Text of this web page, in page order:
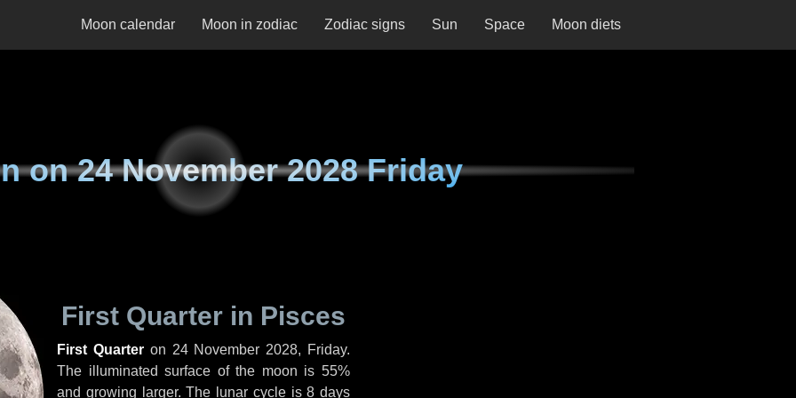
Moon calendar Moon in zodiac Zodiac signs Sun Space Moon diets
on24 November 2028 Friday
First Quarter in Pisces
First Quarteron 24 November 2028, Friday.
The illuminated surface of the moon is 55%
and growing larger. The lunar cycle is 8 days